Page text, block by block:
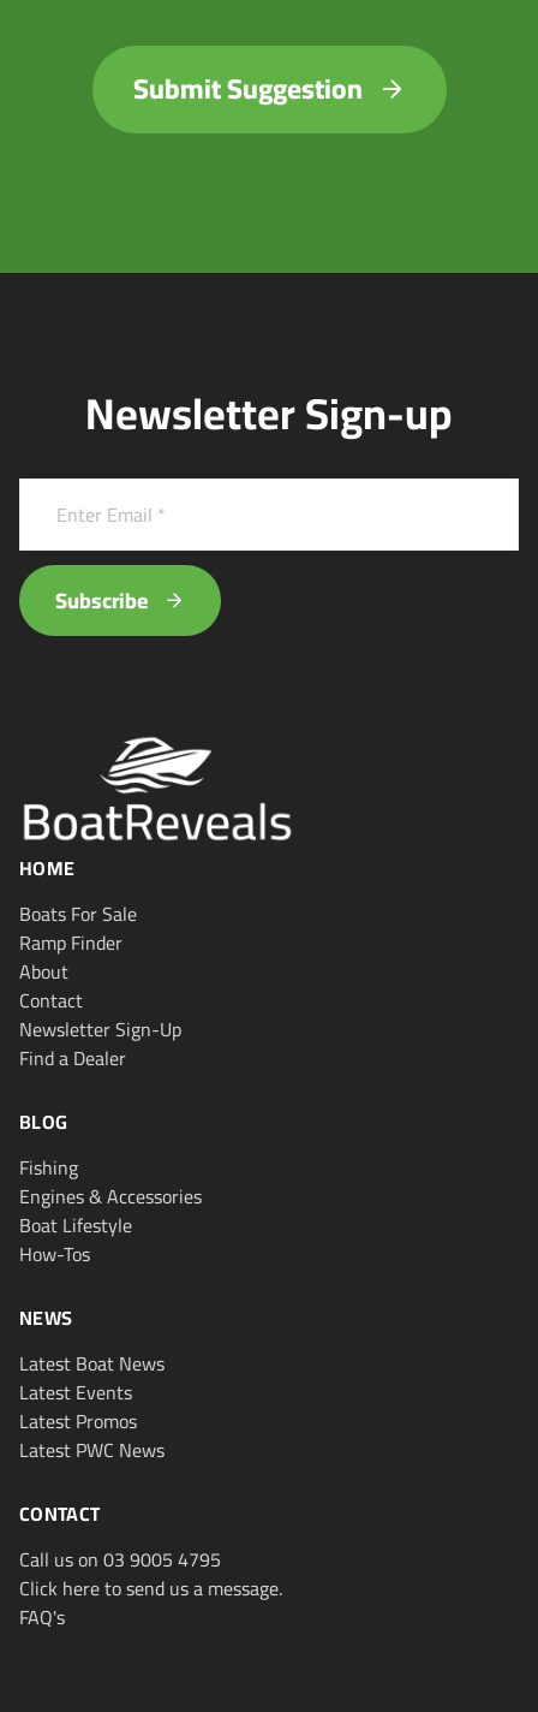
Submit Suggestion
Newsletter Sign-up
Subscribe
HOME
Boats For Sale
Ramp Finder
About
Contact
Newsletter Sign-Up
Find a Dealer
BLOG
Fishing
Engines & Accessories
Boat Lifestyle
How-Tos
NEWS
Latest Boat News
Latest Events
Latest Promos
Latest PWC News
CONTACT
Call us on 03 9005 4795
Click here to send us a message.
FAQ's